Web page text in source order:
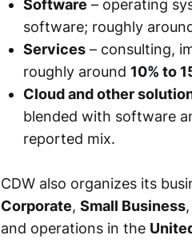
Software – operating
software; roughly
Services – consulting,
roughly around 10% to
Cloud and other
blended with software
reported mix.
CDW also organizes its
Corporate, Small Business,
and operations in the